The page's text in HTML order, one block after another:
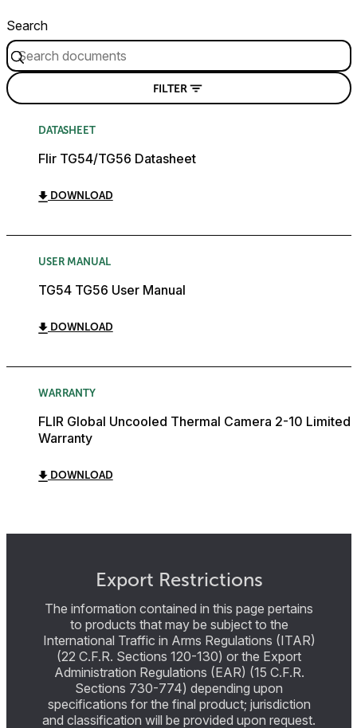
Search
FILTER
DATASHEET
Flir TG54/TG56 Datasheet
DOWNLOAD
USER MANUAL
TG54 TG56 User Manual
DOWNLOAD
WARRANTY
FLIR Global Uncooled Thermal Camera 2-10 Limited
Warranty
DOWNLOAD
Export Restrictions
The information contained in this page pertains
to products that may be subject to the
International Traffic in Arms Regulations (ITAR)
(22 C.F.R. Sections 120-130) or the Export
Administration Regulations (EAR) (15 C.F.R.
Sections 730-774) depending upon
specifications for the final product; jurisdiction
and classification will be provided upon request.